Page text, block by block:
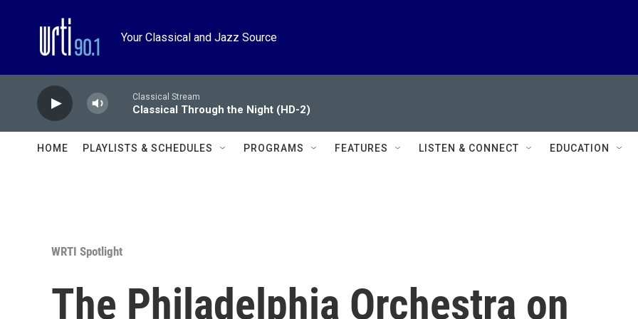
Your Classical and Jazz Source
Classical Stream
Classical Through the Night (HD-2)
HOME PLAYLISTS & SCHEDULES PROGRAMS FEATURES LISTEN & CONNECT EDUCATION
WRTI Spotlight
The Philadelphia Orchestra on